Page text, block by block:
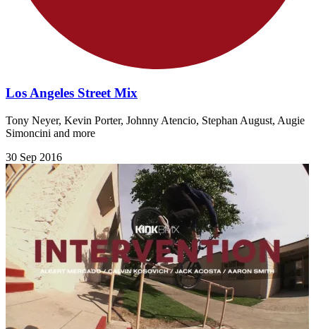
Los Angeles Street Mix
Tony Neyer, Kevin Porter, Johnny Atencio, Stephan August, Augie
Simoncini and more
30 Sep 2016